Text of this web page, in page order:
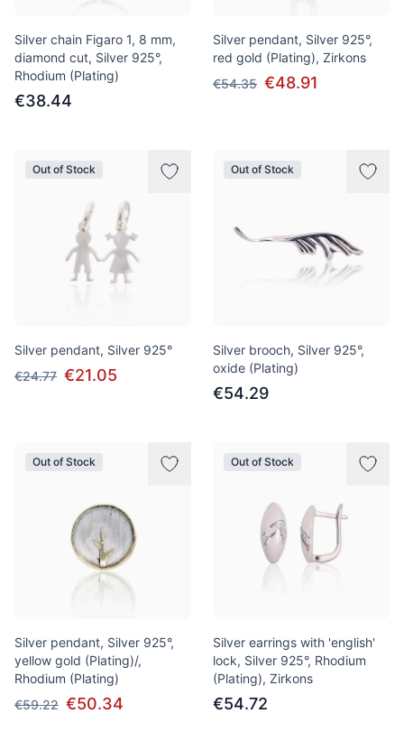
Silver chain Figaro 1, 8 mm,
diamond cut, Silver 925°,
Rhodium (Plating)
€38.44
Silver pendant, Silver 925°,
red gold (Plating), Zirkons
€54.35 €48.91
Out of Stock
Silver pendant, Silver 925°
€24.77 €21.05
Out of Stock
Silver brooch, Silver 925°,
oxide (Plating)
€54.29
Out of Stock
Silver pendant, Silver 925°,
yellow gold (Plating)/,
Rhodium (Plating)
€59.22 €50.34
Out of Stock
Silver earrings with 'english'
lock, Silver 925°, Rhodium
(Plating), Zirkons
€54.72